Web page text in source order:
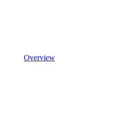
Overview